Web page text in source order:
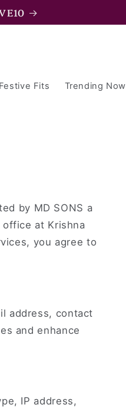
Festive Fits Trending Now
by MD SONS a
at Krishna
you agree to
address, contact
and enhance
IP address,